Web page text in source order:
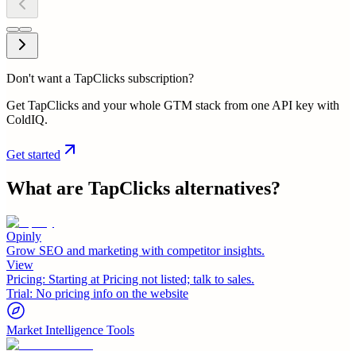
Don't want a TapClicks subscription?
Get TapClicks and your whole GTM stack from one API key with
ColdIQ.
Get started
What are TapClicks alternatives?
Opinly
Grow SEO and marketing with competitor insights.
View
Pricing: Starting at Pricing not listed; talk to sales.
Trial: No pricing info on the website
Market Intelligence Tools